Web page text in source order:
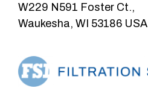
W229 N591 Foster Ct.,
Waukesha, WI 53186 USA